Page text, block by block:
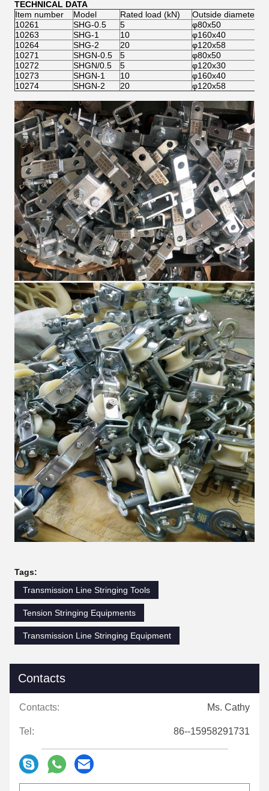
TECHNICAL DATA
Item number
Model Rated load (kN)
Outside
10261
SHG-0.5 5
φ80x50
10263
SHG-1 10
φ160x40
10264
SHG-2 20
φ120x58
10271
SHGN-0.5 5
φ80x50
10272
SHGN/0.5 5
φ120x30
10273
SHGN-1 10
φ160x40
10274
SHGN-2 20 φ120x58
Tags:
Transmission Line Stringing Tools
Tension Stringing Equipments
Transmission Line Stringing Equipment
Contacts
Contacts: Ms. Cathy
Tel: 86--15958291731